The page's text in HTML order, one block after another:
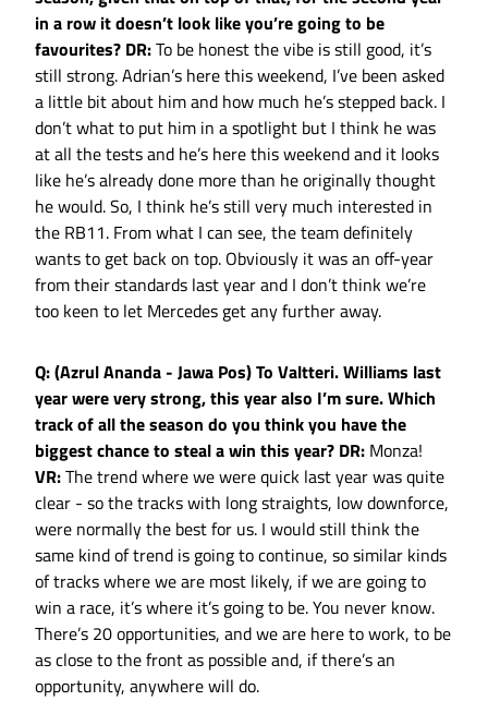
in a row it doesn’t look like you’re going to be
favourites? DR:To be honest the vibe is still good, it’s
still strong. Adrian’s here this weekend, I’ve been asked
a little bit about him and how much he’s stepped back. I
don’t what to put him in a spotlight but I think he was
at all the tests and he’s here this weekend and it looks
like he’s already done more than he originally thought
he would. So, I think he’s still very much interested in
the RB11. From what I can see, the team definitely
wants to get back on top. Obviously it was an off-year
from their standards last year and I don’t think we’re
too keen to let Mercedes get any further away.
Q: (Azrul Ananda - Jawa Pos) To Valtteri. Williams last
year were very strong, this year also I’m sure. Which
track of all the season do you think you have the
biggest chance to steal a win this year? DR: Monza!
VR:The trend where we were quick last year was quite
clear - so the tracks with long straights, low downforce,
were normally the best for us. I would still think the
same kind of trend is going to continue, so similar kinds
of tracks where we are most likely, if we are going to
win a race, it’s where it’s going to be. You never know.
There’s 20 opportunities, and we are here to work, to be
as close to the front as possible and, if there’s an
opportunity, anywhere will do.